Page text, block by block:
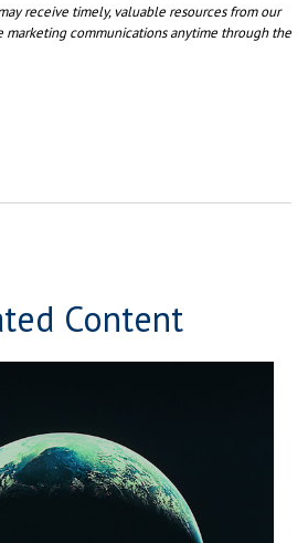
Content